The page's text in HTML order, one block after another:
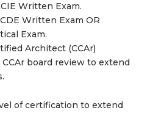
Written Exam.
Written Exam OR
Exam.
Architect (CCAr)
board review to extend
of certification to extend